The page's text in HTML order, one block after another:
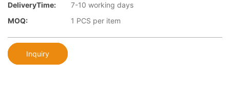
DeliveryTime:
7-10 working days
MOQ:
1 PCS per item
Inquiry